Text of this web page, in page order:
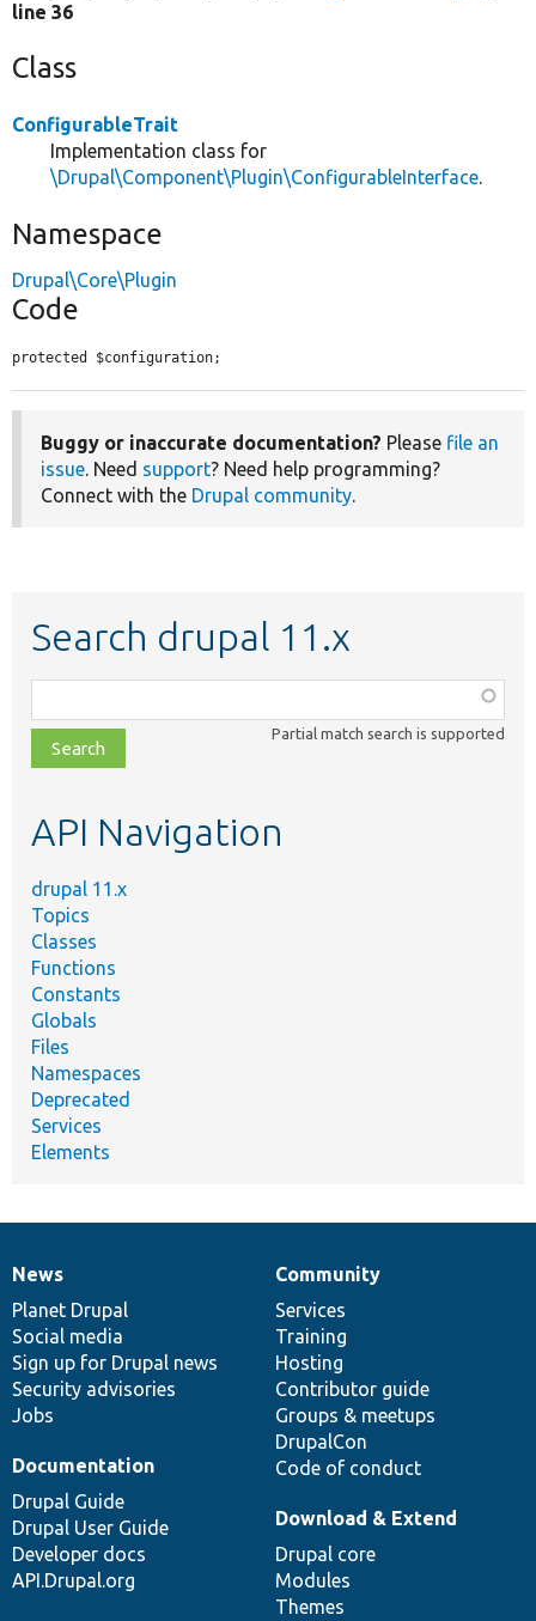
line 36
Class
ConfigurableTrait
Implementation class for
\Drupal\Component\Plugin\ConfigurableInterface.
Namespace
Drupal\Core\Plugin
Code
protected $configuration;
Buggy or inaccurate documentation? Please file an
issue . Need support? Need help programming?
Connect with the Drupal community
Search drupal 11.x
class,
file,
topic,
Partial match search is supported
API Navigation
drupal 11.x
Topics
Classes
Functions
Constants
Globals
Files
Namespaces
Deprecated
Services
Elements
News
items
News
Planet Drupal
Social media
Sign up for Drupal news
Security advisories
Jobs
Our
community
Community
Services
Training
Hosting
Contributor guide
Groups & meetups
DrupalCon
Code of conduct
Documentation
Documentation
Drupal Guide
Drupal User Guide
Developer docs
API.Drupal.org
Drupal
code
base
Download & Extend
Drupal core
Modules
Themes
Governance
of
community